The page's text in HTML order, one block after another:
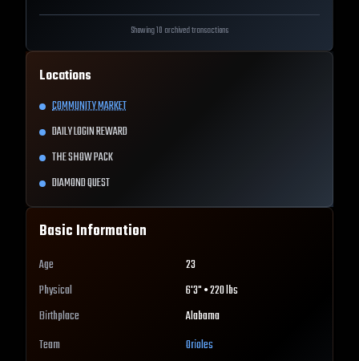
Showing 10 archived transactions
Locations
COMMUNITY MARKET
DAILY LOGIN REWARD
THE SHOW PACK
DIAMOND QUEST
Basic Information
Age
23
Physical
6'3" • 220 lbs
Birthplace
Alabama
Team
Orioles